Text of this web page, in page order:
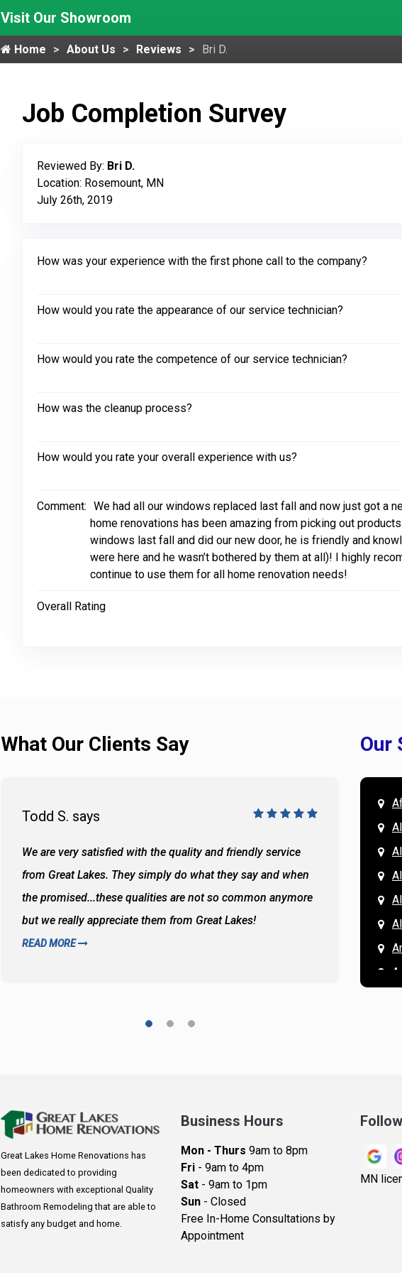
Visit Our Showroom
Home About Us Reviews Bri D.
Job Completion Survey
Reviewed By: Bri D.
Location: Rosemount, MN
July 26th, 2019
How was your experience with the first phone call to the company?
How would you rate the appearance of our service technician?
How would you rate the competence of our service technician?
How was the cleanup process?
How would you rate your overall experience with us?
Comment: We had all our windows replaced last fall and now just got a
home renovations has been amazing from picking out
windows last fall and did our new door, he is friendly and
were here and he wasn’t bothered by them at all)! I highly
continue to use them for all home renovation needs!
Overall Rating
What Our Clients Say
Todd S. says
We are very satisfied with the quality and friendly service
from Great Lakes. They simply do what they say and when
the promised...these qualities are not so common anymore
but we really appreciate them from Great Lakes!
READ MORE
All of
the
and
READ
Our
Great Lakes Home Renovations has
been dedicated to providing
homeowners with exceptional Quality
Bathroom Remodeling that are able to
satisfy any budget and home.
Business Hours
Mon - Thurs 9am to 8pm
Fri- 9am to 4pm
Sat- 9am to 1pm
Sun- Closed
Free In-Home Consultations by
Appointment
MN